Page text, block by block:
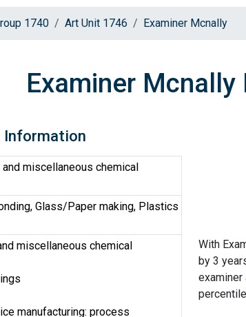
1740 Art Unit 1746 Examiner Mcnally
Examiner Mcnally
Information
miscellaneous chemical
Glass/Paper making, Plastics
miscellaneous chemical
manufacturing: process
With
by 3